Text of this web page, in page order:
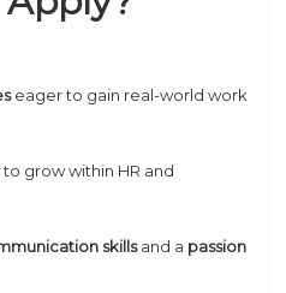
eager to gain real-world work
grow within HR and
skillsand a passion